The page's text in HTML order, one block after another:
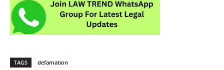
TAGS defamation